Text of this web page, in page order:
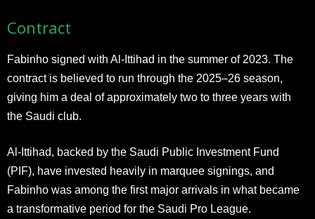
Contract
Fabinho signed with Al-Ittihad in the summer of 2023. The
contract is believed to run through the 2025–26 season,
giving him a deal of approximately two to three years with
the Saudi club.
Al-Ittihad, backed by the Saudi Public Investment Fund
(PIF), have invested heavily in marquee signings, and
Fabinho was among the first major arrivals in what became
a transformative period for the Saudi Pro League.